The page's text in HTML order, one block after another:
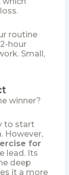
routine
hour
Small,
winner?
to start
However,
for
lead. Its
deep
it a more